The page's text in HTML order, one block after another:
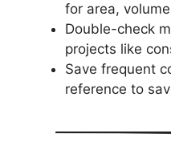
for area,
Double-check
projects like
Save frequent
reference to